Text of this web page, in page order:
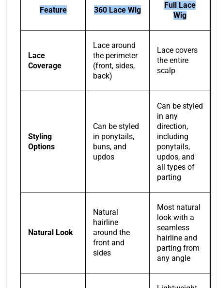
Feature 360 Lace Wig
Full Lace
Wig
Lace
Coverage
Lace around
the perimeter
(front, sides,
back)
Lace covers
the entire
scalp
Styling
Options
Can be styled
in ponytails,
buns, and
updos
Can be styled
in any
direction,
including
ponytails,
updos, and
all types of
parting
Natural Look
Natural
hairline
around the
front and
sides
Most natural
look with a
seamless
hairline and
parting from
any angle